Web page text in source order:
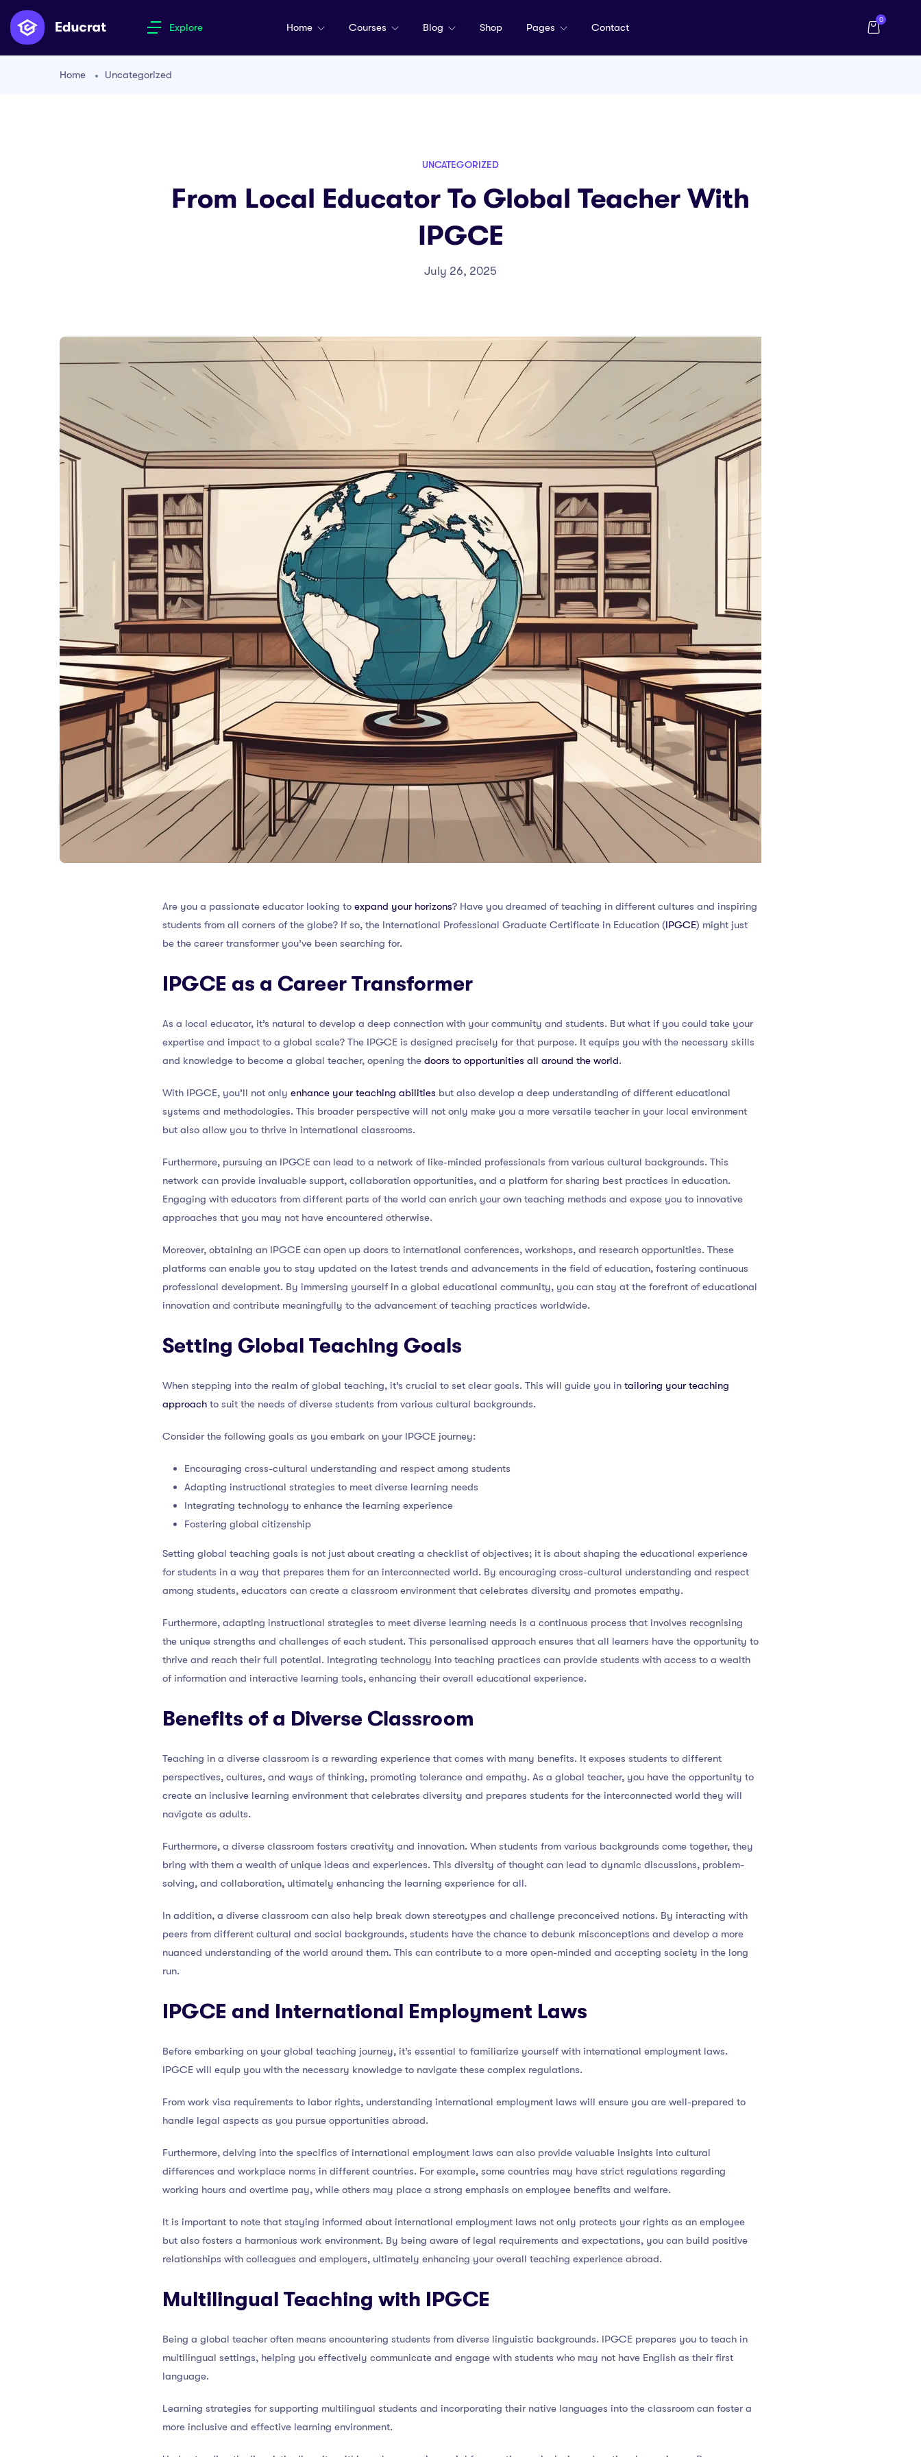
Explore Home Courses Blog Shop Pages Contact
0
Home Uncategorized
UNCATEGORIZED
From Local Educator To Global Teacher With
IPGCE
July 26, 2025
Are you a passionate educator looking to expand your horizons? Have you dreamed of teaching in different cultures and inspiring
students from all corners of the globe? If so, the International Professional Graduate Certificate in Education (IPGCE) might just
be the career transformer you’ve been searching for.
IPGCE as a Career Transformer
As a local educator, it’s natural to develop a deep connection with your community and students. But what if you could take your
expertise and impact to a global scale? The IPGCE is designed precisely for that purpose. It equips you with the necessary skills
and knowledge to become a global teacher, opening the doors to opportunities all around the world.
With IPGCE, you’ll not only enhance your teaching abilities but also develop a deep understanding of different educational
systems and methodologies. This broader perspective will not only make you a more versatile teacher in your local environment
but also allow you to thrive in international classrooms.
Furthermore, pursuing an IPGCE can lead to a network of like-minded professionals from various cultural backgrounds. This
network can provide invaluable support, collaboration opportunities, and a platform for sharing best practices in education.
Engaging with educators from different parts of the world can enrich your own teaching methods and expose you to innovative
approaches that you may not have encountered otherwise.
Moreover, obtaining an IPGCE can open up doors to international conferences, workshops, and research opportunities. These
platforms can enable you to stay updated on the latest trends and advancements in the field of education, fostering continuous
professional development. By immersing yourself in a global educational community, you can stay at the forefront of educational
innovation and contribute meaningfully to the advancement of teaching practices worldwide.
Setting Global Teaching Goals
When stepping into the realm of global teaching, it’s crucial to set clear goals. This will guide you in tailoring your teaching
approach to suit the needs of diverse students from various cultural backgrounds.
Consider the following goals as you embark on your IPGCE journey:
Encouraging cross-cultural understanding and respect among students
Adapting instructional strategies to meet diverse learning needs
Integrating technology to enhance the learning experience
Fostering global citizenship
Setting global teaching goals is not just about creating a checklist of objectives; it is about shaping the educational experience
for students in a way that prepares them for an interconnected world. By encouraging cross-cultural understanding and respect
among students, educators can create a classroom environment that celebrates diversity and promotes empathy.
Furthermore, adapting instructional strategies to meet diverse learning needs is a continuous process that involves recognising
the unique strengths and challenges of each student. This personalised approach ensures that all learners have the opportunity to
thrive and reach their full potential. Integrating technology into teaching practices can provide students with access to a wealth
of information and interactive learning tools, enhancing their overall educational experience.
Benefits of a Diverse Classroom
Teaching in a diverse classroom is a rewarding experience that comes with many benefits. It exposes students to different
perspectives, cultures, and ways of thinking, promoting tolerance and empathy. As a global teacher, you have the opportunity to
create an inclusive learning environment that celebrates diversity and prepares students for the interconnected world they will
navigate as adults.
Furthermore, a diverse classroom fosters creativity and innovation. When students from various backgrounds come together, they
bring with them a wealth of unique ideas and experiences. This diversity of thought can lead to dynamic discussions, problem-
solving, and collaboration, ultimately enhancing the learning experience for all.
In addition, a diverse classroom can also help break down stereotypes and challenge preconceived notions. By interacting with
peers from different cultural and social backgrounds, students have the chance to debunk misconceptions and develop a more
nuanced understanding of the world around them. This can contribute to a more open-minded and accepting society in the long
run.
IPGCE and International Employment Laws
Before embarking on your global teaching journey, it’s essential to familiarize yourself with international employment laws.
IPGCE will equip you with the necessary knowledge to navigate these complex regulations.
From work visa requirements to labor rights, understanding international employment laws will ensure you are well-prepared to
handle legal aspects as you pursue opportunities abroad.
Furthermore, delving into the specifics of international employment laws can also provide valuable insights into cultural
differences and workplace norms in different countries. For example, some countries may have strict regulations regarding
working hours and overtime pay, while others may place a strong emphasis on employee benefits and welfare.
It is important to note that staying informed about international employment laws not only protects your rights as an employee
but also fosters a harmonious work environment. By being aware of legal requirements and expectations, you can build positive
relationships with colleagues and employers, ultimately enhancing your overall teaching experience abroad.
Multilingual Teaching with IPGCE
Being a global teacher often means encountering students from diverse linguistic backgrounds. IPGCE prepares you to teach in
multilingual settings, helping you effectively communicate and engage with students who may not have English as their first
language.
Learning strategies for supporting multilingual students and incorporating their native languages into the classroom can foster a
more inclusive and effective learning environment.